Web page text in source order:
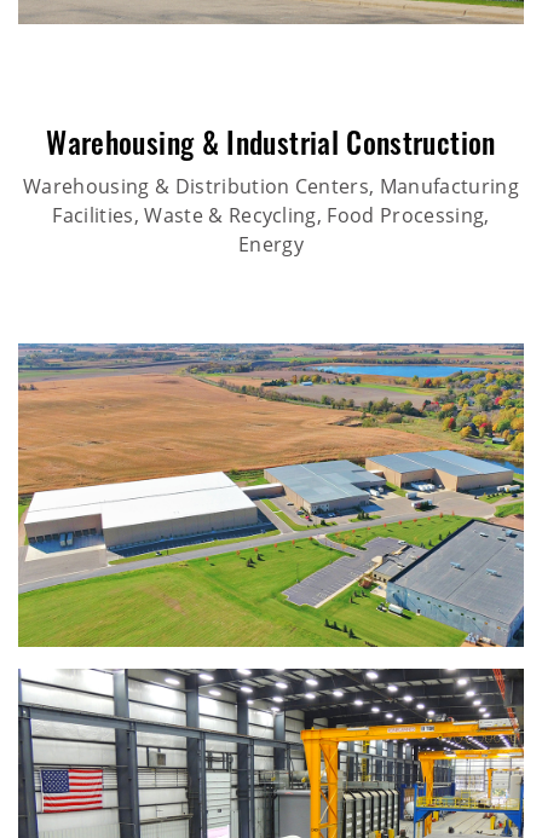
Warehousing & Industrial Construction
Warehousing & Distribution Centers, Manufacturing
Facilities, Waste & Recycling, Food Processing,
Energy